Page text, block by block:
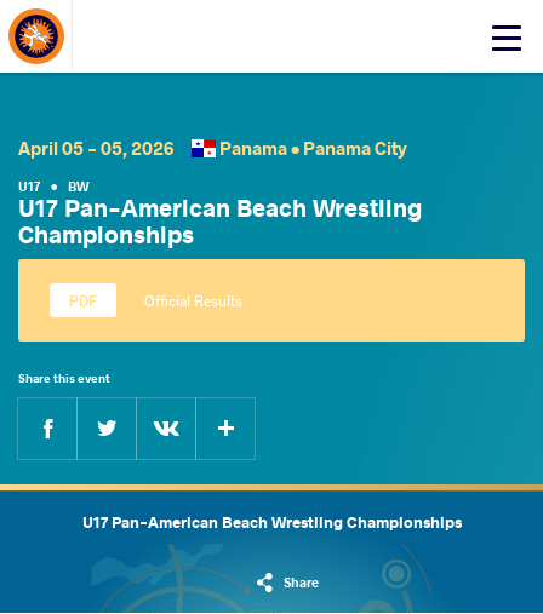
Click
About Events
April 05 - 05, 2026 Panama • Panama City
U17 • BW
U17 Pan-American Beach Wrestling
Championships
Official Results
Share this event
Facebook
U17 Pan-American Beach Wrestling Championships
Share